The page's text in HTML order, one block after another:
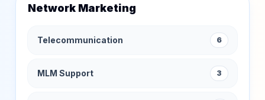
Network Marketing
Telecommunication 6
MLM Support 3